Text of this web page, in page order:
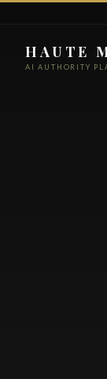
HAUTE
AI AUTHORITY